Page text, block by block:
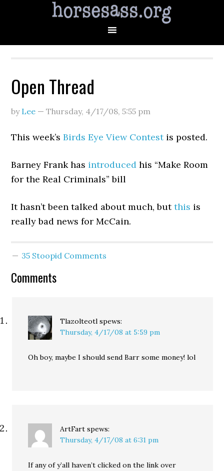
Open Thread
by Lee —Thursday, 4/17/08,5:55 pm
This week’sBirds Eye View Contestis posted.
Barney Frank has introduced his “Make Room
for the Real Criminals” bill
It hasn’t been talked about much, butthis is
really bad news for McCain.
35 Stoopid Comments
Comments
Tlazolteotl spews:
Thursday, 4/17/08 at 5:59 pm
Oh boy, maybe I should send Barr some money! lol
ArtFart spews:
Thursday, 4/17/08 at 6:31 pm
If any of y’all haven’t clicked on the link over